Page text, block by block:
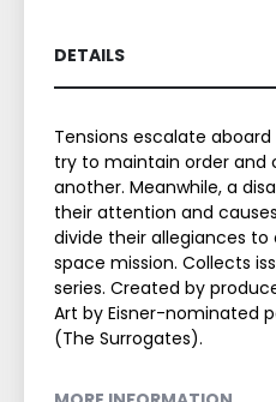
DETAILS
Tensions escalate
try to maintain order and
another. Meanwhile, a
their attention and
divide their allegiances
space mission. Collects
series. Created by
Art by Eisner-nominated
(The Surrogates).